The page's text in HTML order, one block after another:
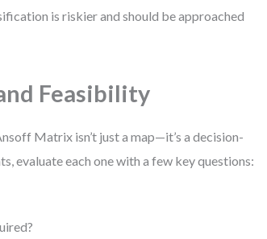
is riskier and should be approached
Feasibility
Matrix isn’t just a map—it’s a decision-
evaluate each one with a few key questions: